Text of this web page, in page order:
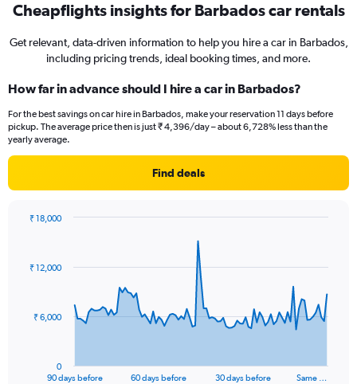
Cheapflights insights for Barbados car rentals
Get relevant, data-driven information to help you hire a car in Barbados,
including pricing trends, ideal booking times, and more.
How far in advance should I hire a car in Barbados?
For the best savings on car hire in Barbados, make your reservation 11 days before
pickup. The average price then is just ₹ 4,396/day – about 6,728% less than the
yearly average.
Find deals
data
The
90 days before 60 days before 30 days before Same …
0
₹ 6,000
₹ 12,000
₹ 18,000